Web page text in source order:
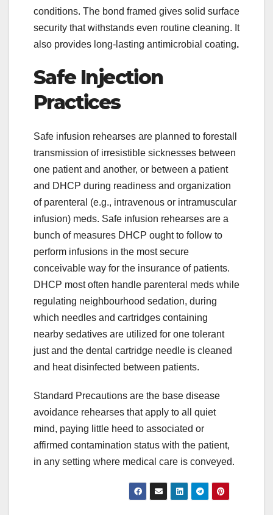
conditions. The bond framed gives solid surface
security that withstands even routine cleaning. It
also provides long-lasting antimicrobial coating.
Safe Injection
Practices
Safe infusion rehearses are planned to forestall
transmission of irresistible sicknesses between
one patient and another, or between a patient
and DHCP during readiness and organization
of parenteral (e.g., intravenous or intramuscular
infusion) meds. Safe infusion rehearses are a
bunch of measures DHCP ought to follow to
perform infusions in the most secure
conceivable way for the insurance of patients.
DHCP most often handle parenteral meds while
regulating neighbourhood sedation, during
which needles and cartridges containing
nearby sedatives are utilized for one tolerant
just and the dental cartridge needle is cleaned
and heat disinfected between patients.
Standard Precautions are the base disease
avoidance rehearses that apply to all quiet
mind, paying little heed to associated or
affirmed contamination status with the patient,
in any setting where medical care is conveyed.